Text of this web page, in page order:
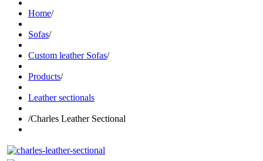
Home/
Sofas/
Custom leather Sofas/
Products/
Leather sectionals
/Charles Leather Sectional